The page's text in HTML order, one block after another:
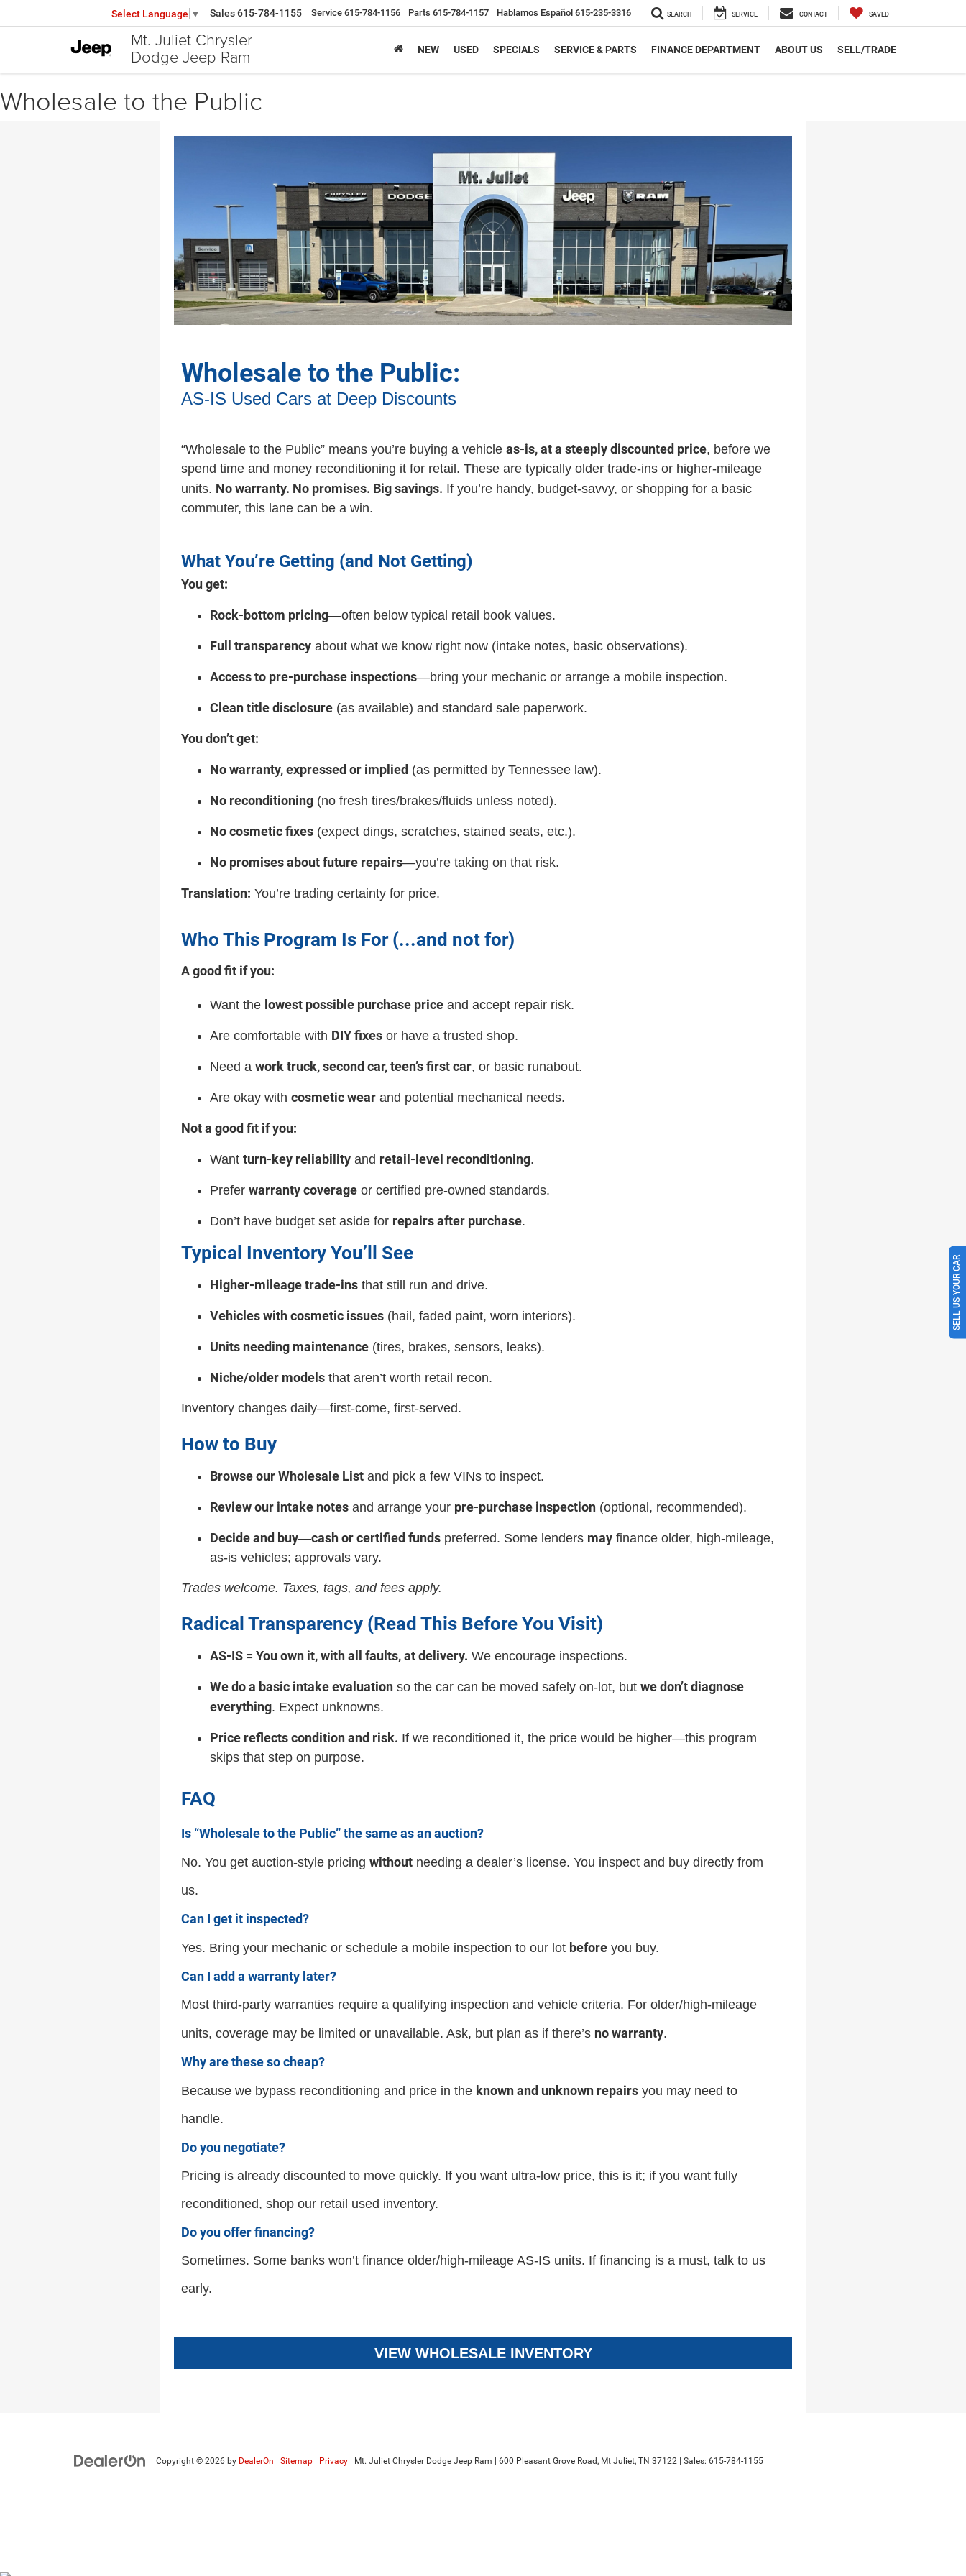
Mt. Juliet Chrysler
Dodge Jeep Ram
Select Language ▼ Sales615-784-1155 Service 615-784-1156 Parts 615-784-1157 Hablamos Español 615-235-3316 SEARCH SERVICE CONTACT SAVED
NEW USED SPECIALS SERVICE & PARTS FINANCE DEPARTMENT ABOUT US SELL/TRADE
Wholesale to the Public
Wholesale to the Public:
AS-IS Used Cars at Deep Discounts
“Wholesale to the Public” means you’re buying a vehicle as-is, at a steeply discounted price, before we
spend time and money reconditioning it for retail. These are typically older trade-ins or higher-mileage
units. No warranty. No promises. Big savings. If you’re handy, budget-savvy, or shopping for a basic
commuter, this lane can be a win.
What You’re Getting (and Not Getting)
You get:
Rock-bottom pricing—often below typical retail book values.
Full transparency about what we know right now (intake notes, basic observations).
Access to pre-purchase inspections—bring your mechanic or arrange a mobile inspection.
Clean title disclosure (as available) and standard sale paperwork.
You don’t get:
No warranty, expressed or implied (as permitted by Tennessee law).
No reconditioning (no fresh tires/brakes/fluids unless noted).
No cosmetic fixes (expect dings, scratches, stained seats, etc.).
No promises about future repairs—you’re taking on that risk.
Translation: You’re trading certainty for price.
Who This Program Is For (...and not for)
A good fit if you:
Want the lowest possible purchase price and accept repair risk.
Are comfortable with DIY fixes or have a trusted shop.
Need a work truck, second car, teen’s first car, or basic runabout.
Are okay with cosmetic wear and potential mechanical needs.
Not a good fit if you:
Want turn-key reliability and retail-level reconditioning.
Prefer warranty coverage or certified pre-owned standards.
Don’t have budget set aside for repairs after purchase.
Typical Inventory You’ll See
Higher-mileage trade-ins that still run and drive.
Vehicles with cosmetic issues (hail, faded paint, worn interiors).
Units needing maintenance (tires, brakes, sensors, leaks).
Niche/older models that aren’t worth retail recon.
Inventory changes daily—first-come, first-served.
How to Buy
Browse our Wholesale List and pick a few VINs to inspect.
Review our intake notes and arrange your pre-purchase inspection (optional, recommended).
Decide and buy—cash or certified funds preferred. Some lenders may finance older, high-mileage,
as-is vehicles; approvals vary.
Trades welcome. Taxes, tags, and fees apply.
Radical Transparency (Read This Before You Visit)
AS-IS = You own it, with all faults, at delivery. We encourage inspections.
We do a basic intake evaluation so the car can be moved safely on-lot, but we don’t diagnose
everything. Expect unknowns.
Price reflects condition and risk. If we reconditioned it, the price would be higher—this program
skips that step on purpose.
FAQ
Is “Wholesale to the Public” the same as an auction?
No. You get auction-style pricing without needing a dealer’s license. You inspect and buy directly from
us.
Can I get it inspected?
Yes. Bring your mechanic or schedule a mobile inspection to our lot before you buy.
Can I add a warranty later?
Most third-party warranties require a qualifying inspection and vehicle criteria. For older/high-mileage
units, coverage may be limited or unavailable. Ask, but plan as if there’s no warranty.
Why are these so cheap?
Because we bypass reconditioning and price in the known and unknown repairs you may need to
handle.
Do you negotiate?
Pricing is already discounted to move quickly. If you want ultra-low price, this is it; if you want fully
reconditioned, shop our retail used inventory.
Do you offer financing?
Sometimes. Some banks won’t finance older/high-mileage AS-IS units. If financing is a must, talk to us
early.
VIEW WHOLESALE INVENTORY
Copyright © 2026 by DealerOn Sitemap Privacy | Mt. Juliet Chrysler Dodge Jeep Ram 600 Pleasant Grove Road, Mt Juliet, TN 37122 | Sales: 615-784-1155
SELL US YOUR CAR